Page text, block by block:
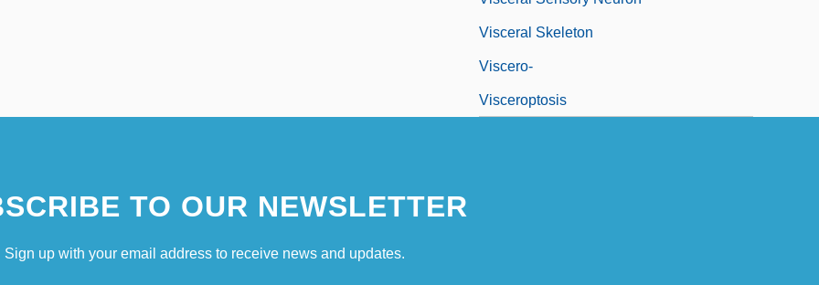
Visceral Skeleton
Viscero-
Visceroptosis
TO OUR NEWSLETTER
Sign up with your email address to receive news and updates.